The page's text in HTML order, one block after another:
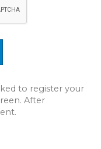
to register your
After